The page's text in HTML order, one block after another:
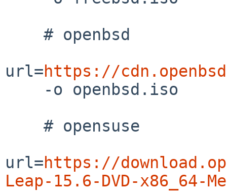
url=https://
url=https://
Leap-15.6-DVD-x86_64-